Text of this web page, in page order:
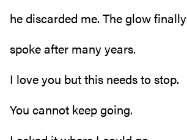
he discarded me. The glow finally
spoke after many years.
I love you but this needs to stop.
You cannot keep going.